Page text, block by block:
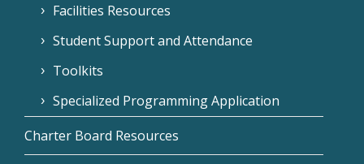
Facilities Resources
Student Support and Attendance
Toolkits
Specialized Programming Application
Charter Board Resources